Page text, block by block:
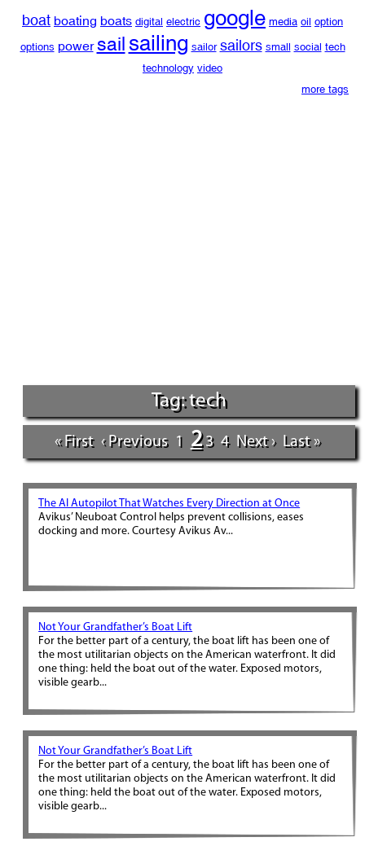
boat boating boats digital electric google media oil option
options power sailsailing sailor sailors small social tech
technology video
more tags
Tag: tech
« First ‹ Previous 1 2 3 4 Next › Last »
The AI Autopilot That Watches Every Direction at Once
Avikus’ Neuboat Control helps prevent collisions, eases
docking and more. Courtesy Avikus Av...
Not Your Grandfather’s Boat Lift
For the better part of a century, the boat lift has been one of
the most utilitarian objects on the American waterfront. It did
one thing: held the boat out of the water. Exposed motors,
visible gearb...
Not Your Grandfather’s Boat Lift
For the better part of a century, the boat lift has been one of
the most utilitarian objects on the American waterfront. It did
one thing: held the boat out of the water. Exposed motors,
visible gearb...